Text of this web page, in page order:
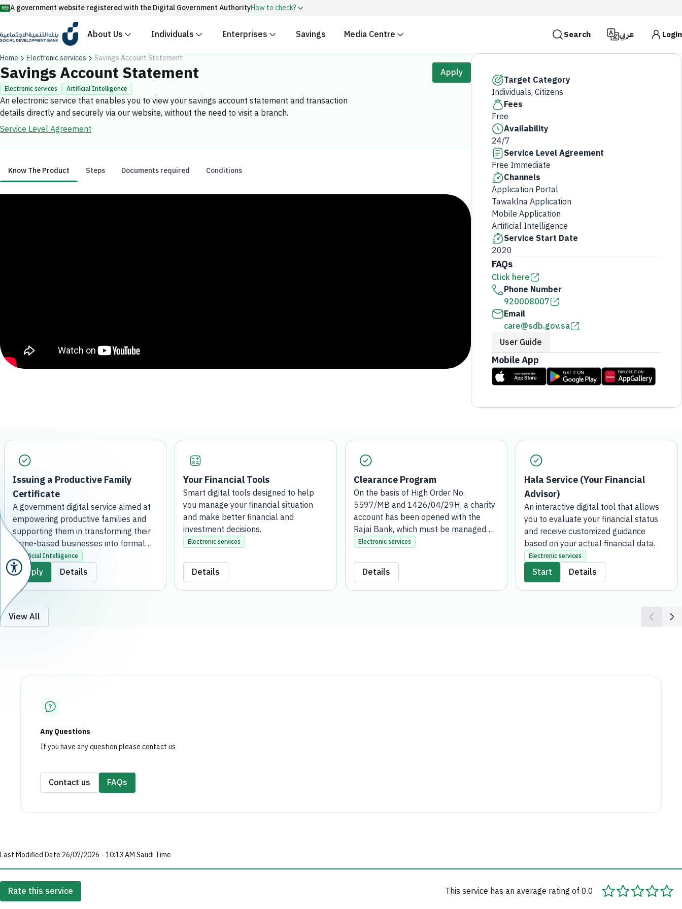
A government website registered with the Digital Government AuthorityHow to check?
Official Saudi government website URLs end with
All official website links of government entities in the Kingdom of Saudi Arabia end
with .gov.sa
protocol for encryption and
Secure websites in the Kingdom of Saudi Arabia use the HTTPS protocol for
Registered with the Digital Government Authority under number:20241028850
About Us Individuals Enterprises Savings Media Centre Search عربي Login
Enable AI-powered search via Nora
Suggesions
Target Category
Individuals, Citizens
Fees
Free
Availability
24/7
Service Level Agreement
Free Immediate
Channels
Application Portal
Tawaklna Application
Mobile Application
Artificial Intelligence
Service Start Date
2020
FAQs
Click here
Phone Number
920008007
Email
care@sdb.gov.sa
User Guide
Mobile App
Home Electronic services Savings Account Statement
Savings Account Statement Apply
Electronic services Artificial Intelligence
An electronic service that enables you to view your savings account statement and transaction
details directly and securely via our website, without the need to visit a branch.
Service Level Agreement
Know The Product Steps Documents required Conditions
Know The Product
Issuing a Productive Family
Certificate
A government digital service aimed at
empowering productive families and
supporting them in transforming their
home-based businesses into formal
projects. This is achieved by issuing an
official certificate that grants them the
regulatory license to practice their
activities, qualifying them to receive
financial support, developmental
services, and consultation. The service
is fully online, without the need to visit
Artificial Intelligence
Apply Details
Your Financial Tools
Smart digital tools designed to help
you manage your financial situation
and make better financial and
investment decisions.
Electronic services
Details
Clearance Program
On the basis of High Order No.
5597/MB and 1426/04/29H, a charity
account has been opened with the
Rajai Bank, which must be managed
and supervised by the Bank for Social
established for those who wish to
exonerate public money or for gift or
suspension (either in-kind funds such
Electronic services
Details
Hala Service (Your Financial
Advisor)
An interactive digital tool that allows
you to evaluate your financial status
and receive customized guidance
based on your actual financial data.
Electronic services
Start Details
View All
Any Questions
If you have any question please contact us
Contact us FAQs
Last Modified Date 26/07/2026 - 10:13 AM Saudi Time
Rate this service This service has an average rating of 0.0